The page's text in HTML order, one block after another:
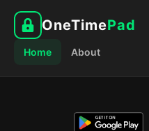
OneTimePad
Home About